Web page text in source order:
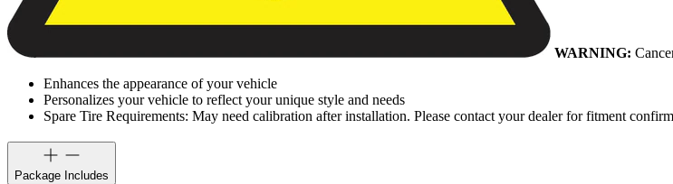
WARNING:
Enhances the appearance of your vehicle
Personalizes your vehicle to reflect your unique style and needs
Spare Tire Requirements: May need calibration after installation. Please contact your dealer for fitment
Package Includes